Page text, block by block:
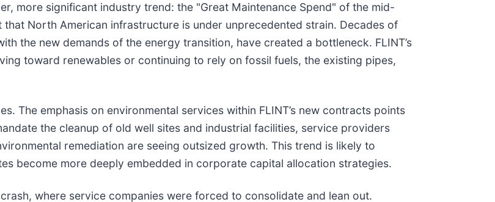
more significant industry trend: the "Great Maintenance Spend" of the mid-
North American infrastructure is under unprecedented strain. Decades of
the new demands of the energy transition, have created a bottleneck. FLINT’s
toward renewables or continuing to rely on fossil fuels, the existing pipes,
The emphasis on environmental services within FLINT’s new contracts points
the cleanup of old well sites and industrial facilities, service providers
remediation are seeing outsized growth. This trend is likely to
become more deeply embedded in corporate capital allocation strategies.
where service companies were forced to consolidate and lean out.